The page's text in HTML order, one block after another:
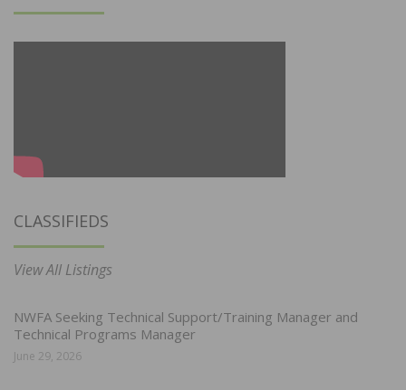
CLASSIFIEDS
View All Listings
NWFA Seeking Technical Support/Training Manager and
Technical Programs Manager
June 29, 2026